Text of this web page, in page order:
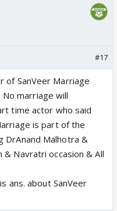
#17
of SanVeer Marriage
marriage will
time actor who said
is part of the
DrAnand Malhotra &
& Navratri occasion & All
ans. about SanVeer